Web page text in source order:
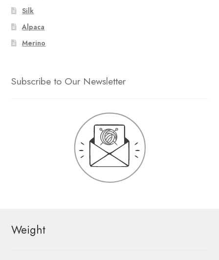
Silk
Alpaca
Merino
Subscribe to Our Newsletter
Weight